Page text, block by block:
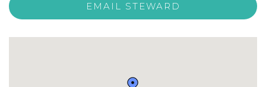
EMAIL STEWARD